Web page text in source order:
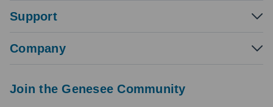
Support
Company
Join the Genesee Community